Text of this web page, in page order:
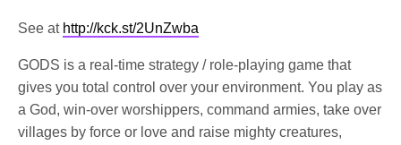
See at http://kck.st/2UnZwba
GODS is a real-time strategy / role-playing game that
gives you total control over your environment. You play as
a God, win-over worshippers, command armies, take over
villages by force or love and raise mighty creatures,